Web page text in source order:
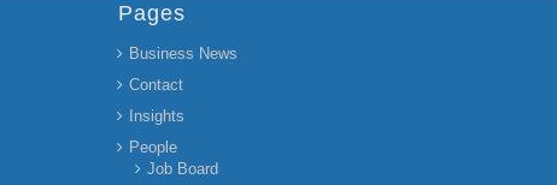
Pages
Business News
Contact
Insights
People
Job Board